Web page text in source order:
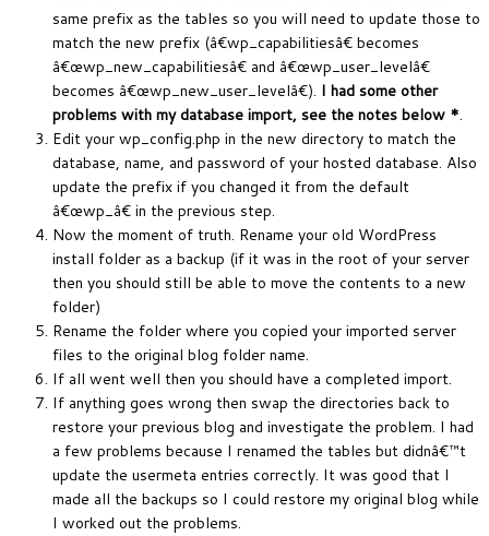
same prefix as the tables so you will need to update those to
match the new prefix (â€wp_capabilitiesâ€ becomes
â€œwp_new_capabilitiesâ€ and â€œwp_user_levelâ€
becomes â€œwp_new_user_levelâ€). I had some other
problems with my database import, see the notes below *.
Edit your wp_config.php in the new directory to match the
database, name, and password of your hosted database. Also
update the prefix if you changed it from the default
â€œwp_â€ in the previous step.
Now the moment of truth. Rename your old WordPress
install folder as a backup (if it was in the root of your server
then you should still be able to move the contents to a new
folder)
Rename the folder where you copied your imported server
files to the original blog folder name.
If all went well then you should have a completed import.
If anything goes wrong then swap the directories back to
restore your previous blog and investigate the problem. I had
a few problems because I renamed the tables but didnâ€™t
update the usermeta entries correctly. It was good that I
made all the backups so I could restore my original blog while
I worked out the problems.